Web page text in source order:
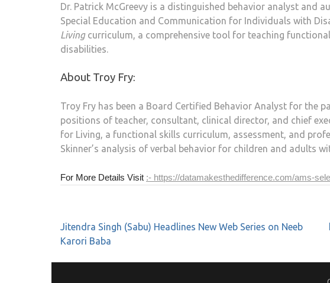
Dr. Patrick McGreevy is a distinguished behavior analyst
Special Education and Communication for Individuals with
Living curriculum, a comprehensive tool for teaching
disabilities.
About Troy Fry:
Troy Fry has been a Board Certified Behavior Analyst for the
positions of teacher, consultant, clinical director, and chief
for Living, a functional skills curriculum, assessment, and
Skinner’s analysis of verbal behavior for children and adults
For More Details Visit :- https://datamakesthedifference.com/ams-
Jitendra Singh (Sabu) Headlines New Web Series on Neeb
Karori Baba